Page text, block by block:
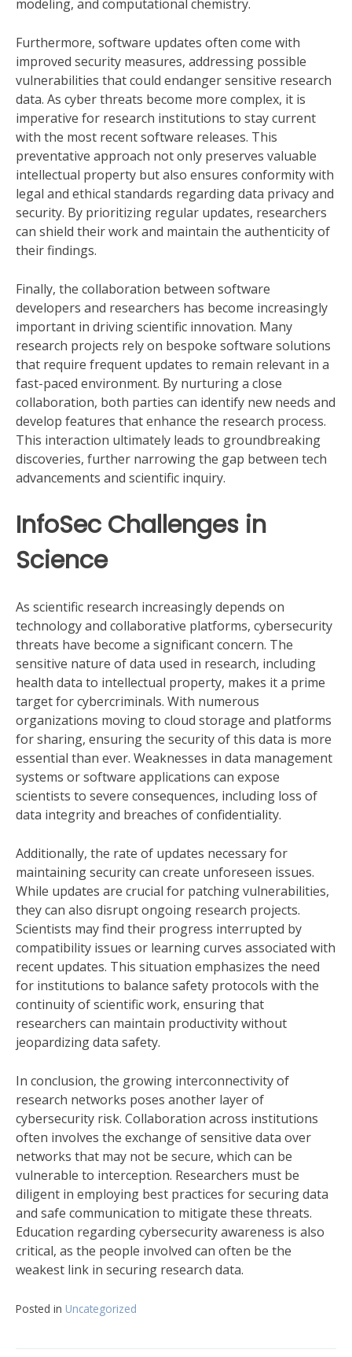
modeling, and computational chemistry.
Furthermore, software updates often come with
improved security measures, addressing possible
vulnerabilities that could endanger sensitive research
data. As cyber threats become more complex, it is
imperative for research institutions to stay current
with the most recent software releases. This
preventative approach not only preserves valuable
intellectual property but also ensures conformity with
legal and ethical standards regarding data privacy and
security. By prioritizing regular updates, researchers
can shield their work and maintain the authenticity of
their findings.
Finally, the collaboration between software
developers and researchers has become increasingly
important in driving scientific innovation. Many
research projects rely on bespoke software solutions
that require frequent updates to remain relevant in a
fast-paced environment. By nurturing a close
collaboration, both parties can identify new needs and
develop features that enhance the research process.
This interaction ultimately leads to groundbreaking
discoveries, further narrowing the gap between tech
advancements and scientific inquiry.
InfoSec Challenges in
Science
As scientific research increasingly depends on
technology and collaborative platforms, cybersecurity
threats have become a significant concern. The
sensitive nature of data used in research, including
health data to intellectual property, makes it a prime
target for cybercriminals. With numerous
organizations moving to cloud storage and platforms
for sharing, ensuring the security of this data is more
essential than ever. Weaknesses in data management
systems or software applications can expose
scientists to severe consequences, including loss of
data integrity and breaches of confidentiality.
Additionally, the rate of updates necessary for
maintaining security can create unforeseen issues.
While updates are crucial for patching vulnerabilities,
they can also disrupt ongoing research projects.
Scientists may find their progress interrupted by
compatibility issues or learning curves associated with
recent updates. This situation emphasizes the need
for institutions to balance safety protocols with the
continuity of scientific work, ensuring that
researchers can maintain productivity without
jeopardizing data safety.
In conclusion, the growing interconnectivity of
research networks poses another layer of
cybersecurity risk. Collaboration across institutions
often involves the exchange of sensitive data over
networks that may not be secure, which can be
vulnerable to interception. Researchers must be
diligent in employing best practices for securing data
and safe communication to mitigate these threats.
Education regarding cybersecurity awareness is also
critical, as the people involved can often be the
weakest link in securing research data.
Posted in Uncategorized